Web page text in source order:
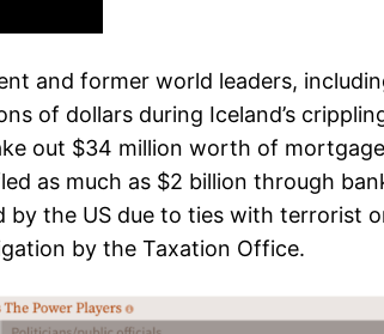
and former world leaders,
of dollars during Iceland’s
out $34 million worth of
as much as $2 billion through
the US due to ties with terrorist
by the Taxation Office.